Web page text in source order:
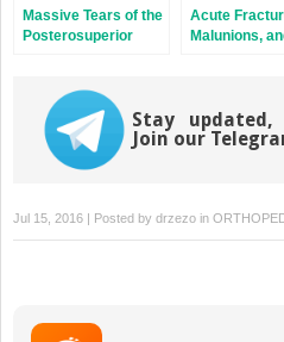
Massive Tears of the
Posterosuperior
Acute
Malunions,
Stay
Join our
Jul 15, 2016 | Posted by drzezo in